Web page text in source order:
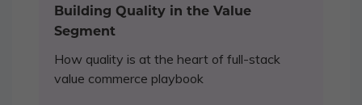
Building Quality in the Value
Segment
How quality is at the heart of full-stack
value commerce playbook